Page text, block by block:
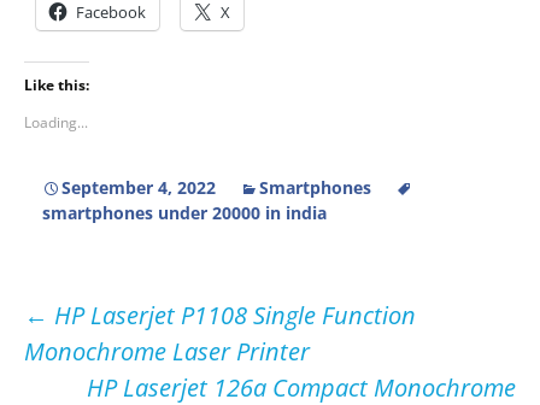
Facebook X
Like this:
Loading...
September 4, 2022
Smartphones
smartphones under 20000 in india
Post
navigation
← HP Laserjet P1108 Single Function
Monochrome Laser Printer
HP Laserjet 126a Compact Monochrome